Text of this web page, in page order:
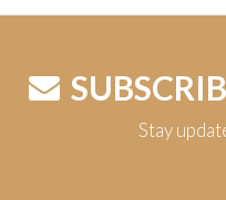
Stay